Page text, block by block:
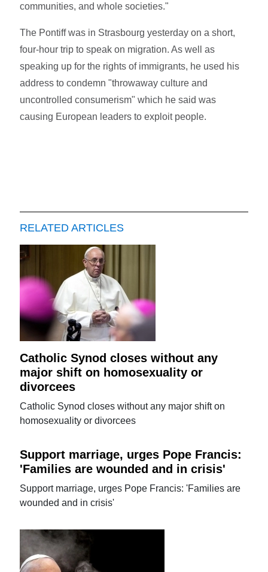
communities, and whole societies."
The Pontiff was in Strasbourg yesterday on a short,
four-hour trip to speak on migration. As well as
speaking up for the rights of immigrants, he used his
address to condemn "throwaway culture and
uncontrolled consumerism" which he said was
causing European leaders to exploit people.
RELATED ARTICLES
Catholic Synod closes without any
major shift on homosexuality or
divorcees
Catholic Synod closes without any major shift on
homosexuality or divorcees
Support marriage, urges Pope Francis:
'Families are wounded and in crisis'
Support marriage, urges Pope Francis: 'Families are
wounded and in crisis'